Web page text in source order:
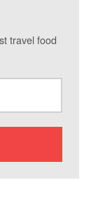
travel food